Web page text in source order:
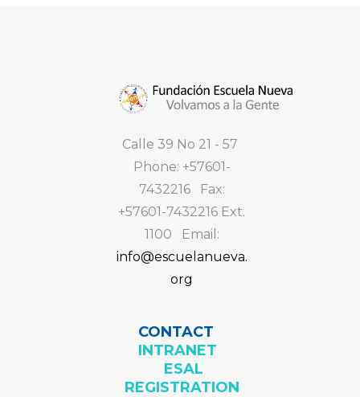
Calle 39 No 21 - 57
Phone: +57601-
7432216 Fax:
+57601-7432216 Ext.
1100 Email:
info@escuelanueva.
org
CONTACT
INTRANET
ESAL
REGISTRATION